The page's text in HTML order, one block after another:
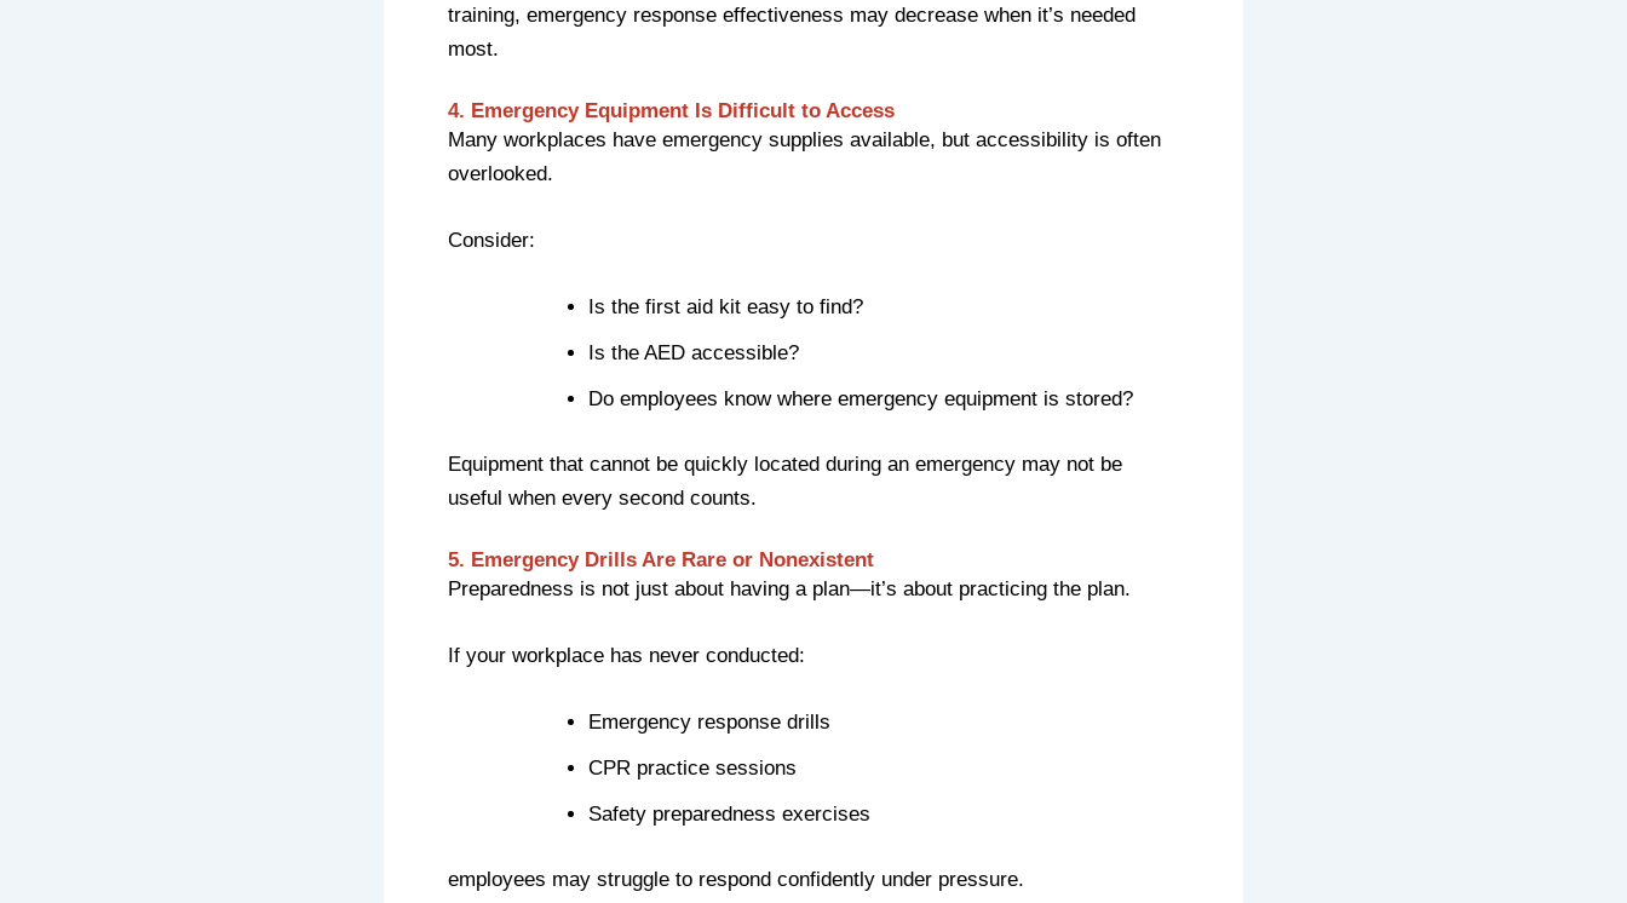
training, emergency response effectiveness may decrease when it’s needed
most.
4. Emergency Equipment Is Difficult to Access
Many workplaces have emergency supplies available, but accessibility is often
overlooked.
Consider:
Is the first aid kit easy to find?
Is the AED accessible?
Do employees know where emergency equipment is stored?
Equipment that cannot be quickly located during an emergency may not be
useful when every second counts.
5. Emergency Drills Are Rare or Nonexistent
Preparedness is not just about having a plan—it’s about practicing the plan.
If your workplace has never conducted:
Emergency response drills
CPR practice sessions
Safety preparedness exercises
employees may struggle to respond confidently under pressure.